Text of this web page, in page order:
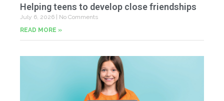
Helping teens to develop close friendships
July 6, 2026
No Comments
READ MORE »